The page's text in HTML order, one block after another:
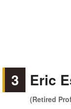
3 Eric
(Retired